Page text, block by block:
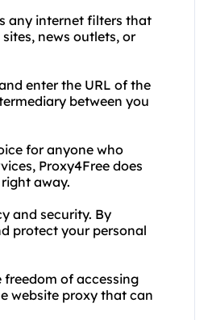
any internet filters that
news outlets, or
enter the URL of the
between you
for anyone who
Proxy4Free does
away.
and security. By
protect your personal
freedom of accessing
website proxy that can